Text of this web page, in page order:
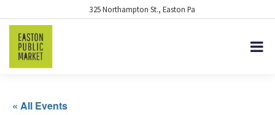
325 Northampton St., Easton Pa
« All Events